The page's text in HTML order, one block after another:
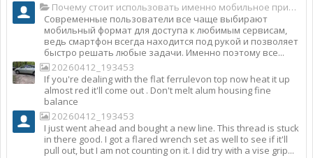
Почему стоит использовать именно мобильное приложение Top Match?
Современные пользователи все чаще выбирают
мобильный формат для доступа к любимым сервисам,
ведь смартфон всегда находится под рукой и позволяет
быстро решать любые задачи. Именно поэтому все...
20260412_193453
If you're dealing with the flat ferrulevon top now heat it up
almost red it'll come out . Don't melt alum housing fine
balance
20260412_193453
I just went ahead and bought a new line. This thread is stuck
in there good. I got a flared wrench set as well to see if it'll
pull out, but I am not counting on it. I did try with a vise grip...